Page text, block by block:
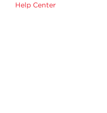
Help Center